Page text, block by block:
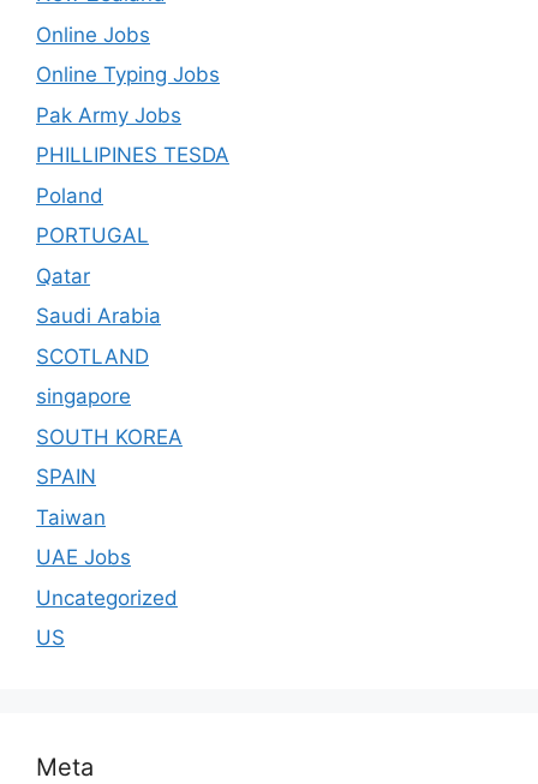
Online Jobs
Online Typing Jobs
Pak Army Jobs
PHILLIPINES TESDA
Poland
PORTUGAL
Qatar
Saudi Arabia
SCOTLAND
singapore
SOUTH KOREA
SPAIN
Taiwan
UAE Jobs
Uncategorized
US
Meta